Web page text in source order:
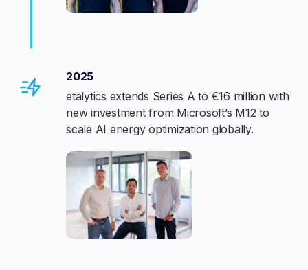
2025
etalytics extends Series A to €16 million with
new investment from Microsoft’s M12 to
scale AI energy optimization globally.